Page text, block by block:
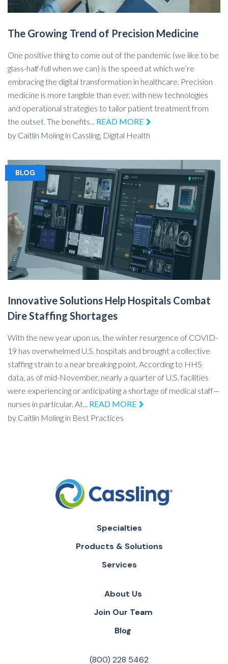
The Growing Trend of Precision Medicine
One positive thing to come out of the pandemic (we like to be
glass-half-full when we can) is the speed at which we’re
embracing the digital transformation in healthcare. Precision
medicine is more tangible than ever, with new technologies
and operational strategies to tailor patient treatment from
the outset. The benefits... READ MORE
by Caitlin Moling in Cassling, Digital Health
BLOG
Innovative Solutions Help Hospitals Combat
Dire Staffing Shortages
With the new year upon us, the winter resurgence of COVID-
19 has overwhelmed U.S. hospitals and brought a collective
staffing strain to a near breaking point. According to HHS
data, as of mid-November, nearly a quarter of U.S. facilities
were experiencing or anticipating a shortage of medical staff—
nurses in particular. At... READ MORE
by Caitlin Moling in Best Practices
Specialties
Products & Solutions
Services
About Us
Join Our Team
Blog
(800) 228 5462